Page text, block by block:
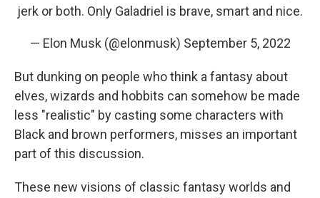
jerk or both. Only Galadriel is brave, smart and nice.
— Elon Musk (@elonmusk) September 5, 2022
But dunking on people who think a fantasy about
elves, wizards and hobbits can somehow be made
less "realistic" by casting some characters with
Black and brown performers, misses an important
part of this discussion.
These new visions of classic fantasy worlds and